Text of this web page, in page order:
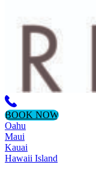
BOOK NOW
Oahu
Maui
Kauai
Hawaii Island